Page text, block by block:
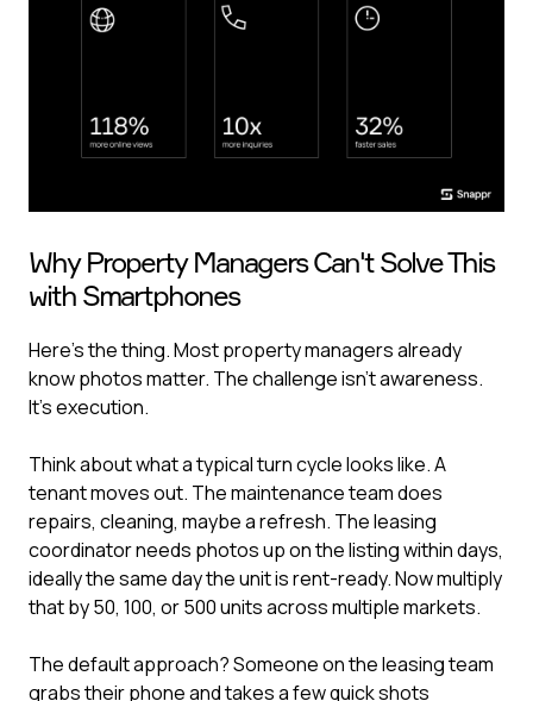
Why Property Managers Can't Solve This
with Smartphones
Here's the thing. Most property managers already
know photos matter. The challenge isn't awareness.
It's execution.
Think about what a typical turn cycle looks like. A
tenant moves out. The maintenance team does
repairs, cleaning, maybe a refresh. The leasing
coordinator needs photos up on the listing within days,
ideally the same day the unit is rent-ready. Now multiply
that by 50, 100, or 500 units across multiple markets.
The default approach? Someone on the leasing team
grabs their phone and takes a few quick shots